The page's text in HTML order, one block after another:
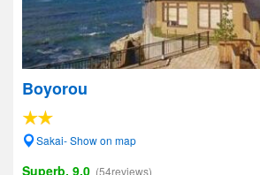
Boyorou
Sakai- Show on map
Superb, 9.0 (54reviews)